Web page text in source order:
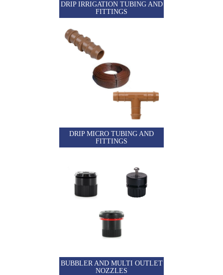
DRIP IRRIGATION TUBING AND
FITTINGS
DRIP MICRO TUBING AND
FITTINGS
BUBBLER AND MULTI OUTLET
NOZZLES